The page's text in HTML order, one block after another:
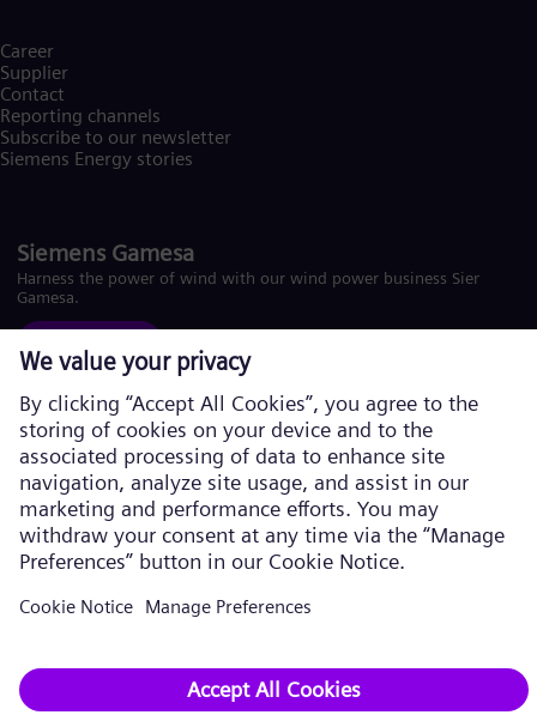
Career
Supplier
Contact
Reporting channels
Subscribe to our newsletter
Siemens Energy stories
Siemens Gamesa
Harness the power of wind with our wind power business Siemens
Gamesa.
Corporate information Privacy Policy
Cookie Policy
Terms of Use U.S. Legal Notice
Siemens Energy is a trademark licensed by Siemens AG. © Siemens